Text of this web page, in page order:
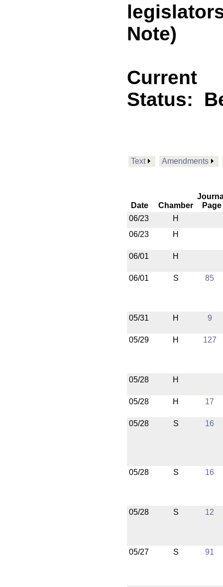
Note)
Current
Status:
Text Amendments
Date Chamber
Page
06/23
H
06/23
H
06/01 H
06/01 S 85
05/31 H 9
05/29 H 127
05/28 H
05/28 H 17
05/28 S 16
05/28 S 16
05/28 S 12
05/27 S 91